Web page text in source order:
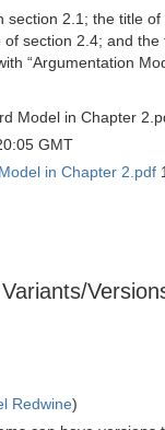
section 2.1; the title
section 2.4; and
“Argumentation
Model in Chapter
GMT
in Chapter 2.pdf
Redwine)